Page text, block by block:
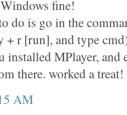
fine!
do is go in the
+ r [run], and type
installed MPlayer, and
there. worked a treat!
AM